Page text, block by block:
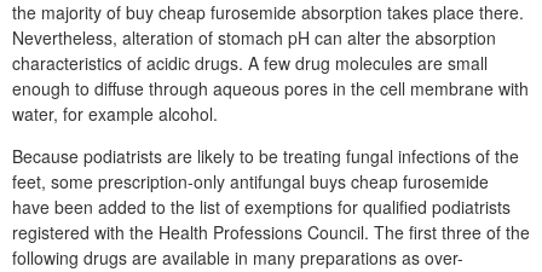
the majority of buy cheap furosemide absorption takes place there.
Nevertheless, alteration of stomach pH can alter the absorption
characteristics of acidic drugs. A few drug molecules are small
enough to diffuse through aqueous pores in the cell membrane with
water, for example alcohol.
Because podiatrists are likely to be treating fungal infections of the
feet, some prescription-only antifungal buys cheap furosemide
have been added to the list of exemptions for qualified podiatrists
registered with the Health Professions Council. The first three of the
following drugs are available in many preparations as over-